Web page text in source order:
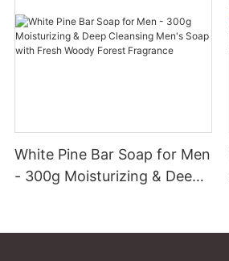
White Pine Bar Soap for Men
- 300g Moisturizing & Deep